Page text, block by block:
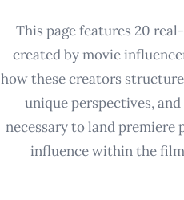
This page features 20
created by movie
how these creators
unique perspectives,
necessary to land
influence within the